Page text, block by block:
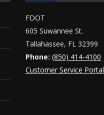
FDOT
605 Suwannee St.
Tallahassee, FL 32399
Phone: (850) 414-4100
Customer Service Portal